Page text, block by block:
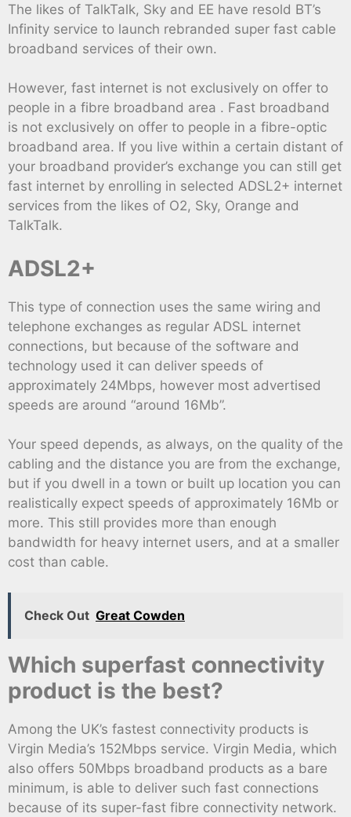
The likes of TalkTalk, Sky and EE have resold BT’s
Infinity service to launch rebranded super fast cable
broadband services of their own.
However, fast internet is not exclusively on offer to
people in a fibre broadband area . Fast broadband
is not exclusively on offer to people in a fibre-optic
broadband area. If you live within a certain distant of
your broadband provider’s exchange you can still get
fast internet by enrolling in selected ADSL2+ internet
services from the likes of O2, Sky, Orange and
TalkTalk.
ADSL2+
This type of connection uses the same wiring and
telephone exchanges as regular ADSL internet
connections, but because of the software and
technology used it can deliver speeds of
approximately 24Mbps, however most advertised
speeds are around “around 16Mb”.
Your speed depends, as always, on the quality of the
cabling and the distance you are from the exchange,
but if you dwell in a town or built up location you can
realistically expect speeds of approximately 16Mb or
more. This still provides more than enough
bandwidth for heavy internet users, and at a smaller
cost than cable.
Check Out Great Cowden
Which superfast connectivity
product is the best?
Among the UK’s fastest connectivity products is
Virgin Media’s 152Mbps service. Virgin Media, which
also offers 50Mbps broadband products as a bare
minimum, is able to deliver such fast connections
because of its super-fast fibre connectivity network.